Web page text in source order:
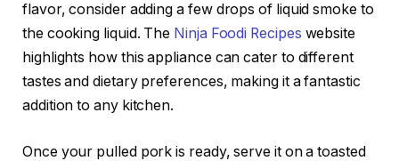
flavor, consider adding a few drops of liquid smoke to
the cooking liquid. The Ninja Foodi Recipes website
highlights how this appliance can cater to different
tastes and dietary preferences, making it a fantastic
addition to any kitchen.
Once your pulled pork is ready, serve it on a toasted